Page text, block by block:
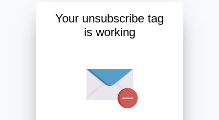
Your unsubscribe tag
is working